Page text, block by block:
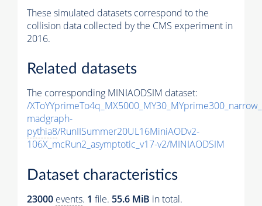
These simulated datasets correspond to the
collision data collected by the CMS experiment in
2016.
Related datasets
The corresponding MINIAODSIM dataset:
/
madgraph-
pythia8/RunIISummer20UL16MiniAODv2-
106X_mcRun2_asymptotic_v17-v2/MINIAODSIM
Dataset characteristics
23000 events. 1 file. 55.6 MiB in total.